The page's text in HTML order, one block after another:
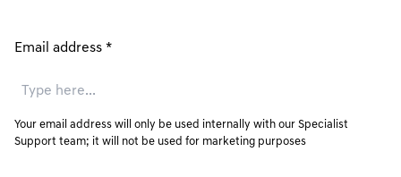
Email address *
Your email address will only be used internally with our Specialist
Support team; it will not be used for marketing purposes